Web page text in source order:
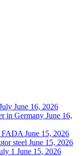
June 16, 2026
in Germany June 16,
FADA June 15, 2026
steel June 15, 2026
1 June 15, 2026